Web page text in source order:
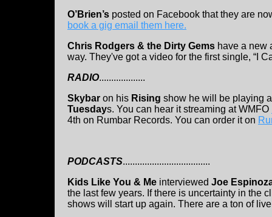
O’Brien’s posted on Facebook that they are
book a gig email them here.
Chris Rodgers & the Dirty Gems have a new
way. They've got a video for the first single, “I
RADIO...................
Skybar on his Rising show he will be playing
Tuesdays. You can hear it streaming at WMFO
4th on Rumbar Records. You can order it on
PODCASTS....................................
Kids Like You & Me interviewed Joe
the last few years. If there is uncertainty in the
shows will start up again. There are a ton of